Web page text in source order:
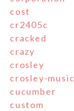
cost
cr2405c
cracked
crazy
crosley
crosley-
cucumber
custom